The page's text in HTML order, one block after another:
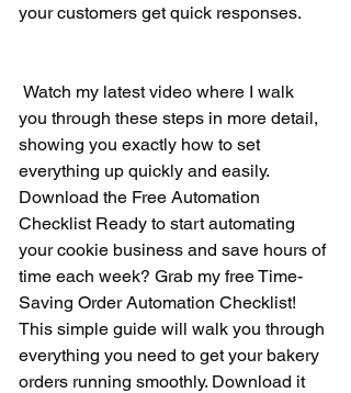
your customers get quick responses.
you through these steps in more detail,
showing you exactly how to set
everything up quickly and easily.
Download the Free Automation
Checklist Ready to start automating
your cookie business and save hours of
time each week? Grab my free Time-
Saving Order Automation Checklist!
This simple guide will walk you through
everything you need to get your bakery
orders running smoothly. Download it